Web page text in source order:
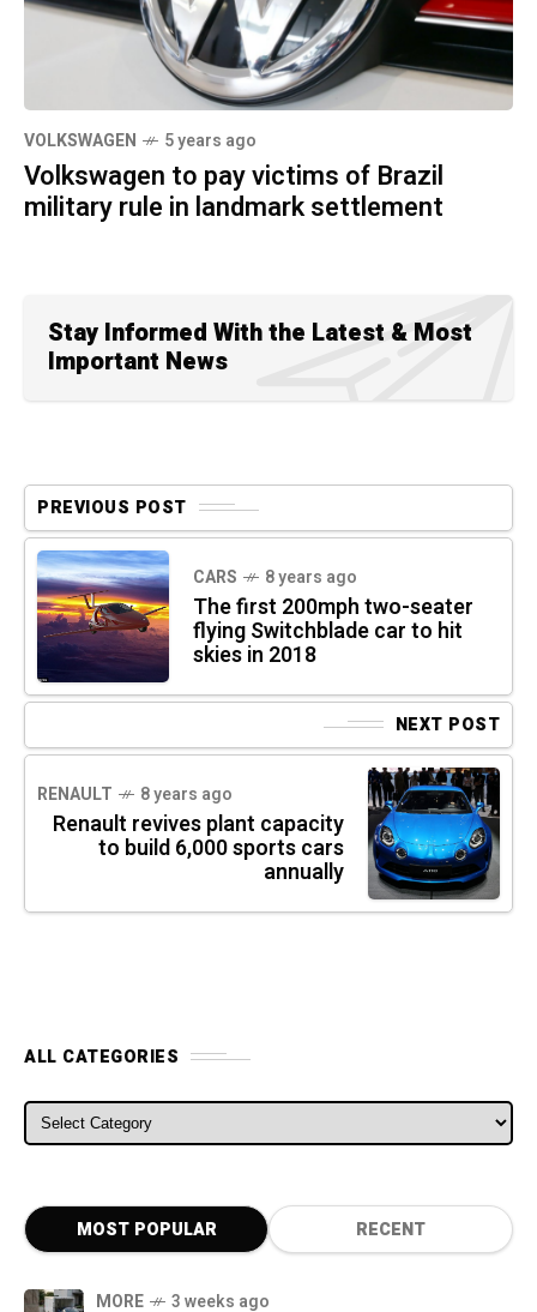
VOLKSWAGEN 5 years ago
Volkswagen to pay victims of Brazil
military rule in landmark settlement
Stay Informed With the Latest & Most
Important News
PREVIOUS POST
CARS 8 years ago
The first 200mph two-seater
flying Switchblade car to hit
skies in 2018
NEXT POST
RENAULT 8 years ago
Renault revives plant capacity
to build 6,000 sports cars
annually
ALL CATEGORIES
ALL CATEGORIES
MOST POPULAR RECENT
MORE 3 weeks ago